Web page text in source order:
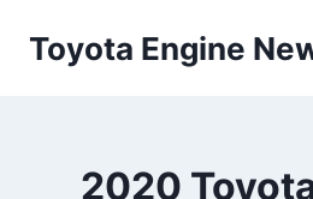
Toyota Engine
2020